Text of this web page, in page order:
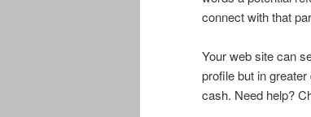
connect with that
Your web site can
profile but in
cash. Need help?